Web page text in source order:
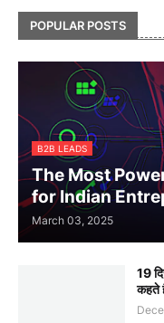
POPULAR POSTS
B2B LEADS
The Most
for Indian
March 03, 2025
19
कहते